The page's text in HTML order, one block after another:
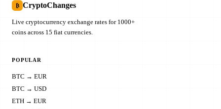
₿ CryptoChanges
Live cryptocurrency exchange rates for 1000+
coins across 15 fiat currencies.
POPULAR
BTC → EUR
BTC → USD
ETH → EUR